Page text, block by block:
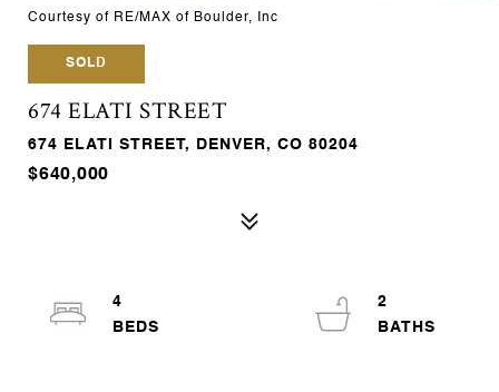
Courtesy of RE/MAX of Boulder, Inc
SOLD
674 ELATI STREET
674 ELATI STREET, DENVER, CO 80204
$640,000
4
2